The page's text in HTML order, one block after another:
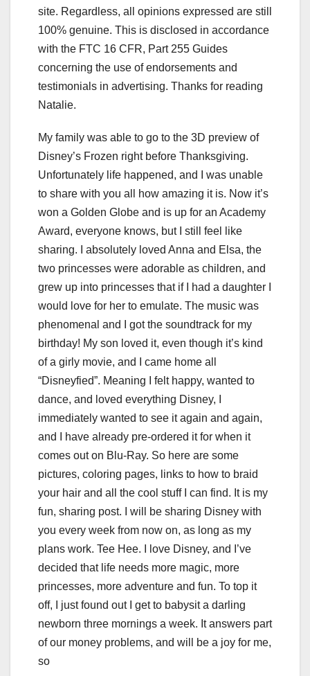
site. Regardless, all opinions expressed are still
100% genuine. This is disclosed in accordance
with the FTC 16 CFR, Part 255 Guides
concerning the use of endorsements and
testimonials in advertising. Thanks for reading
Natalie.
My family was able to go to the 3D preview of
Disney’s Frozen right before Thanksgiving.
Unfortunately life happened, and I was unable
to share with you all how amazing it is. Now it’s
won a Golden Globe and is up for an Academy
Award, everyone knows, but I still feel like
sharing. I absolutely loved Anna and Elsa, the
two princesses were adorable as children, and
grew up into princesses that if I had a daughter I
would love for her to emulate. The music was
phenomenal and I got the soundtrack for my
birthday! My son loved it, even though it’s kind
of a girly movie, and I came home all
“Disneyfied”. Meaning I felt happy, wanted to
dance, and loved everything Disney, I
immediately wanted to see it again and again,
and I have already pre-ordered it for when it
comes out on Blu-Ray. So here are some
pictures, coloring pages, links to how to braid
your hair and all the cool stuff I can find. It is my
fun, sharing post. I will be sharing Disney with
you every week from now on, as long as my
plans work. Tee Hee. I love Disney, and I’ve
decided that life needs more magic, more
princesses, more adventure and fun. To top it
off, I just found out I get to babysit a darling
newborn three mornings a week. It answers part
of our money problems, and will be a joy for me,
so